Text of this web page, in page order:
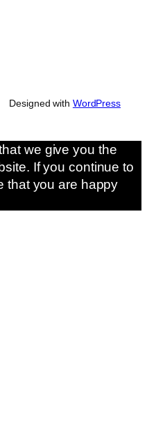
Designed with WordPress
we give you the
If you continue to
that you are happy